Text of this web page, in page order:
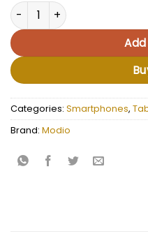
Modio M38 quantity
Categories: Smartphones,
Brand: Modio